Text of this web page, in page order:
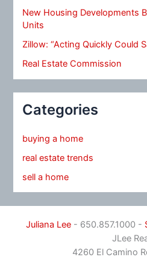
New Housing Developments
Units
Zillow: “Acting Quickly Could
Real Estate Commission
Categories
buying a home
real estate trends
sell a home
Juliana Lee- 650.857.1000 -
JLee
4260 El Camino